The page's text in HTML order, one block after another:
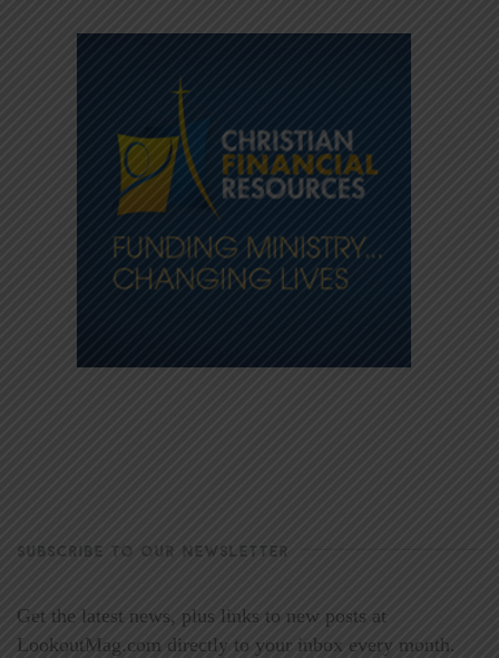
SUBSCRIBE TO OUR NEWSLETTER
Get the latest news, plus links to new posts at
LookoutMag.com directly to your inbox every month.